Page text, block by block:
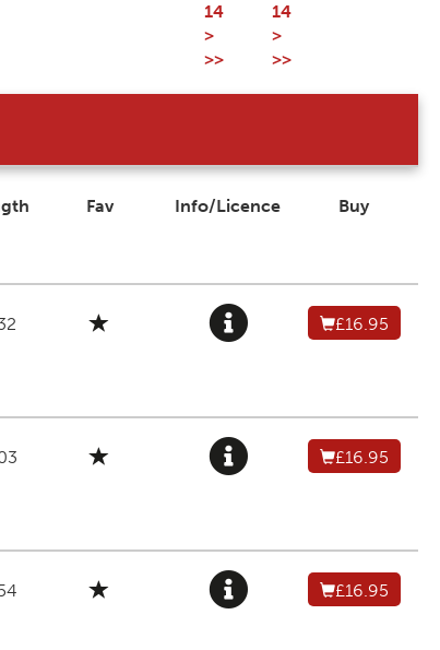
14
>
>>
Fav Info/Licence Buy
£16.95
£16.95
£16.95
14
>
>>